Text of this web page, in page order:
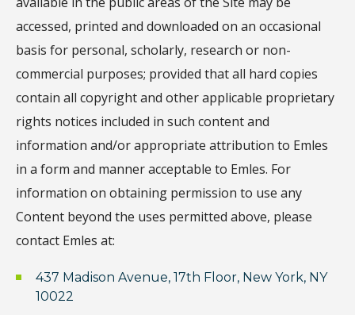
accessed, printed and downloaded on an occasional
basis for personal, scholarly, research or non-
commercial purposes; provided that all hard copies
contain all copyright and other applicable proprietary
rights notices included in such content and
information and/or appropriate attribution to Emles
in a form and manner acceptable to Emles. For
information on obtaining permission to use any
Content beyond the uses permitted above, please
contact Emles at:
437 Madison Avenue, 17th Floor, New York, NY
10022